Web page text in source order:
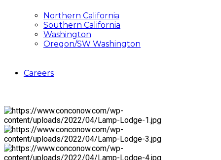
Northern California
Southern California
Washington
Oregon/SW Washington
Careers